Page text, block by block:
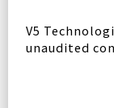
V5
unaudited